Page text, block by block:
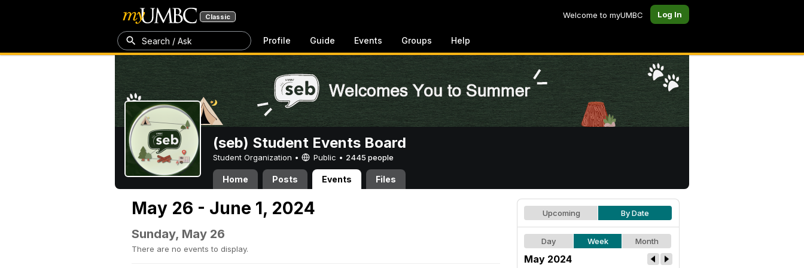
Classic Welcome to myUMBC Log In
Search / Ask Profile Guide Events Groups Help
(seb) Student Events Board
Student Organization • Public • 2445 people
Home Posts Events Files
May 26 - June 1, 2024
Sunday, May 26
There are no events to display.
Upcoming By Date
Day Week Month
May 2024